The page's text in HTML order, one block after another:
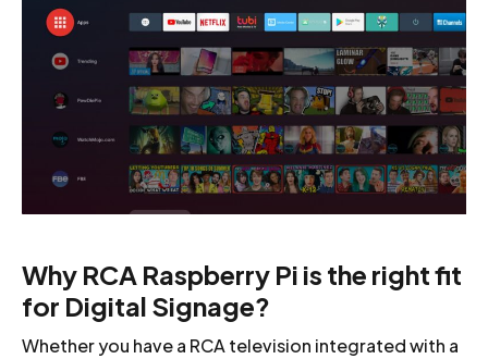
Why RCA Raspberry Pi is the right fit
for Digital Signage?
Whether you have a RCA television integrated with a